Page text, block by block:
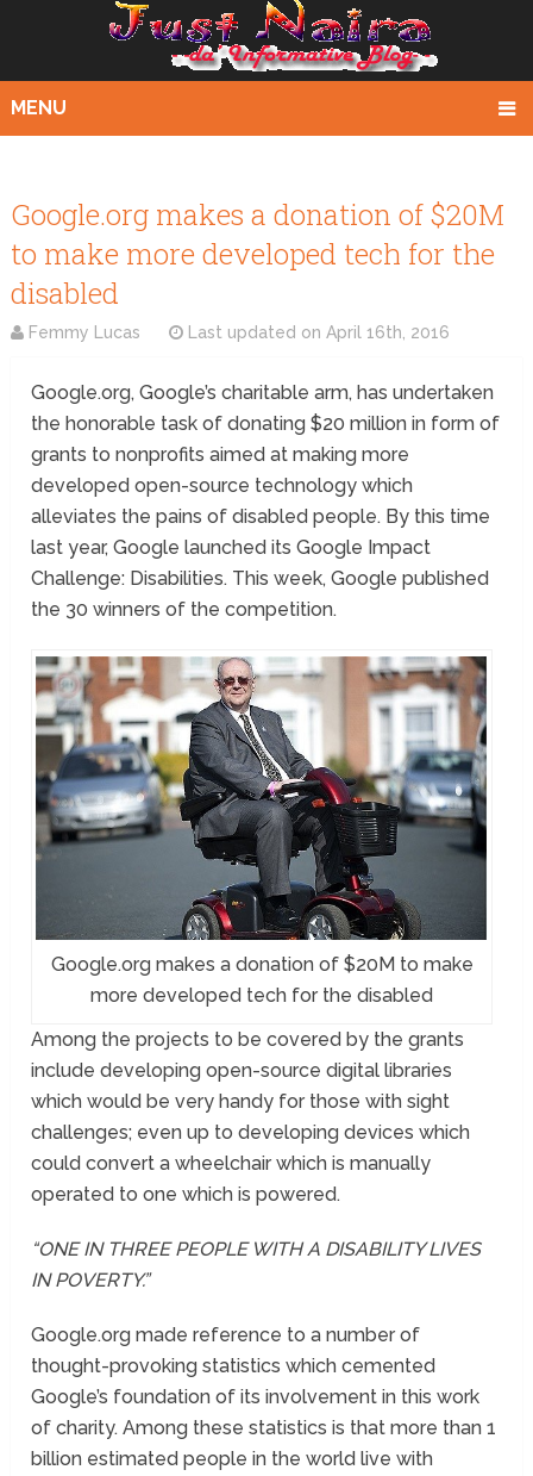
MENU
Google.org makes a donation of $20M
to make more developed tech for the
disabled
Femmy Lucas Last updated on April 16th, 2016
Google.org, Google’s charitable arm, has undertaken
the honorable task of donating $20 million in form of
grants to nonprofits aimed at making more
developed open-source technology which
alleviates the pains of disabled people. By this time
last year, Google launched its Google Impact
Challenge: Disabilities. This week, Google published
the 30 winners of the competition.
Google.org makes a donation of $20M to make
more developed tech for the disabled
Among the projects to be covered by the grants
include developing open-source digital libraries
which would be very handy for those with sight
challenges; even up to developing devices which
could convert a wheelchair which is manually
operated to one which is powered.
“ONE IN THREE PEOPLE WITH A DISABILITY LIVES
IN POVERTY.”
Google.org made reference to a number of
thought-provoking statistics which cemented
Google’s foundation of its involvement in this work
of charity. Among these statistics is that more than 1
billion estimated people in the world live with